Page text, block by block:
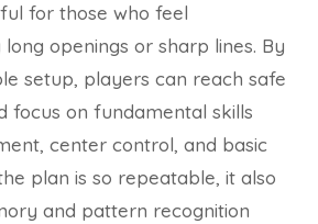
for those who feel
openings or sharp lines. By
setup, players can reach safe
focus on fundamental skills
center control, and basic
plan is so repeatable, it also
and pattern recognition